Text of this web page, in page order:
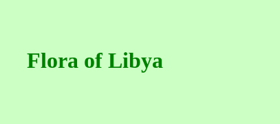
Flora of Libya